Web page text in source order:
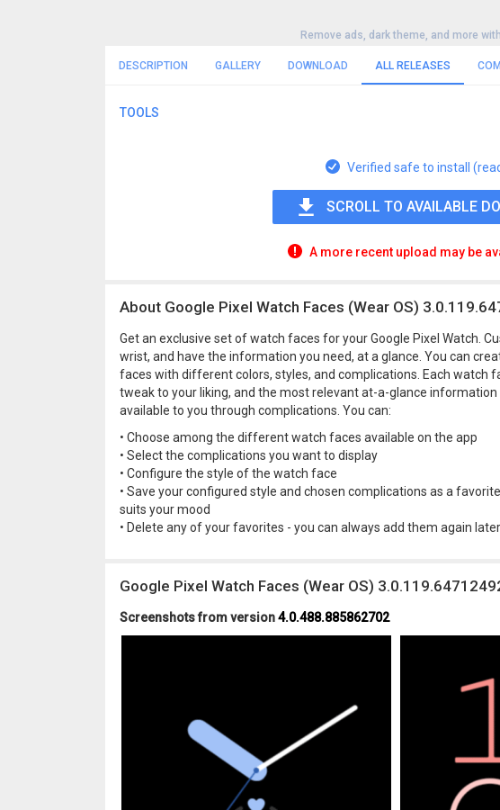
Remove ads, dark theme, and more with
DESCRIPTION GALLERY DOWNLOAD ALL RELEASES
TOOLS
Verified safe to install
SCROLL TO AVAILABLE
A more recent upload may be
About Google Pixel Watch Faces (Wear OS)
Get an exclusive set of watch faces for your Google Pixel Watch.
wrist, and have the information you need, at a glance. You can
faces with different colors, styles, and complications. Each watch
tweak to your liking, and the most relevant at-a-glance
available to you through complications. You can:
• Choose among the different watch faces available on the app
• Select the complications you want to display
• Configure the style of the watch face
• Save your configured style and chosen complications as a
suits your mood
• Delete any of your favorites - you can always add them again later
Google Pixel Watch Faces (Wear OS)
Screenshots from version4.0.488.885862702